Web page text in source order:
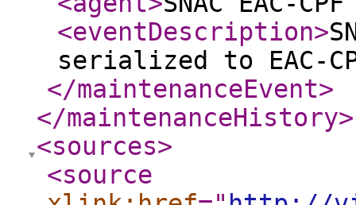
<eventDescription>
serialized to EAC-
</maintenanceEvent>
</maintenanceHistory>
<sources>
<source